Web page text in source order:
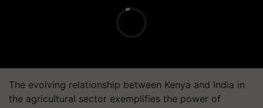
The evolving relationship between Kenya and India in
the agricultural sector exemplifies the power of